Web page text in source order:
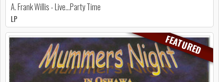
A. Frank Willis - Live...Party Time
LP
FEATURED